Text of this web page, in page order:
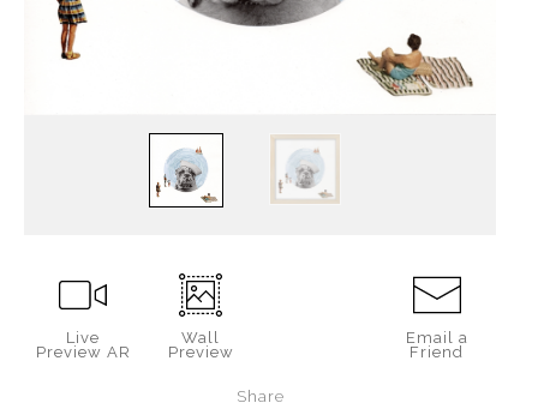
Live
Preview AR
Wall
Preview
Email a
Friend
Share